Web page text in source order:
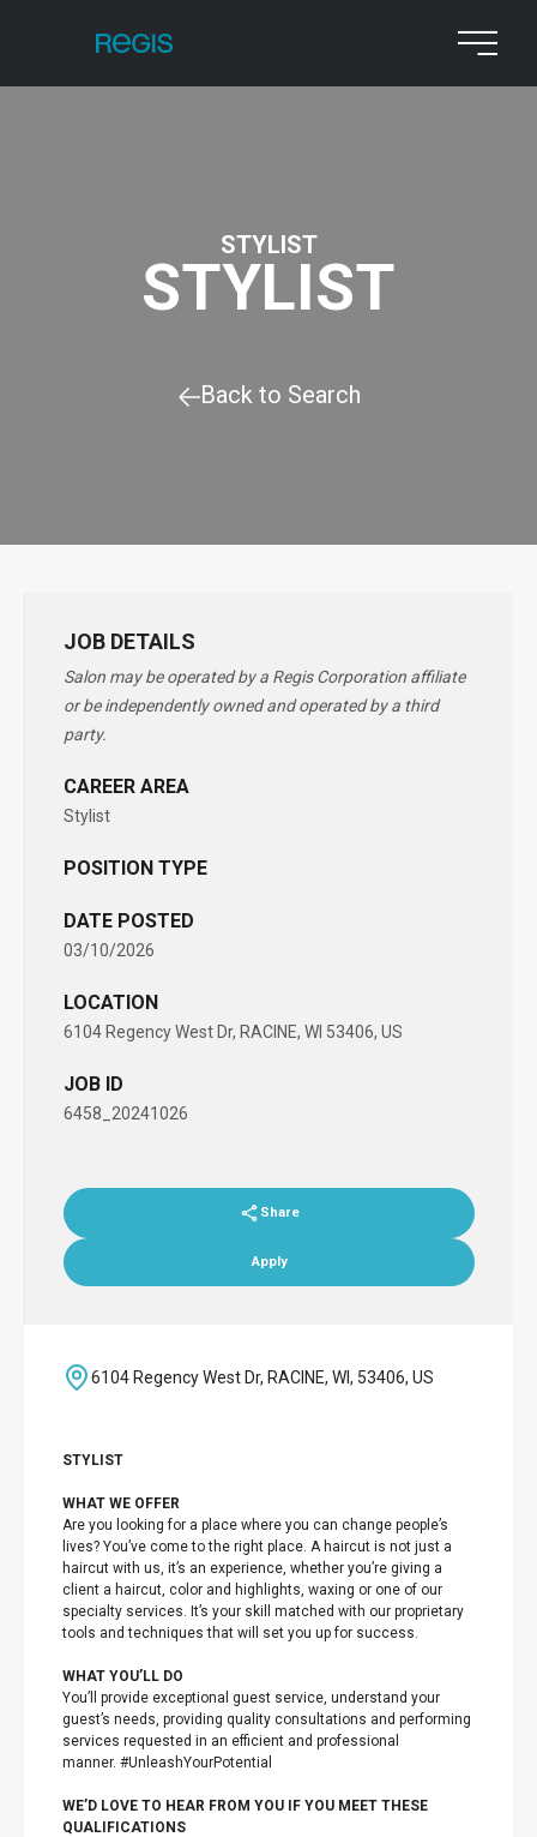
STYLIST
STYLIST
Back to Search
JOB DETAILS
Salon may be operated by a Regis Corporation affiliate
or be independently owned and operated by a third
party.
CAREER AREA
Stylist
POSITION TYPE
DATE POSTED
03/10/2026
LOCATION
6104 Regency West Dr, RACINE, WI 53406, US
JOB ID
6458_20241026
Share
Apply
6104 Regency West Dr, RACINE, WI, 53406, US
STYLIST
WHAT WE OFFER
Are you looking for a place where you can change people’s
lives? You’ve come to the right place. A haircut is not just a
haircut with us, it’s an experience, whether you’re giving a
client a haircut, color and highlights, waxing or one of our
specialty services. It’s your skill matched with our proprietary
tools and techniques that will set you up for success.
WHAT YOU’LL DO
You’ll provide exceptional guest service, understand your
guest’s needs, providing quality consultations and performing
services requested in an efficient and professional
manner. #UnleashYourPotential
WE’D LOVE TO HEAR FROM YOU IF YOU MEET THESE
QUALIFICATIONS